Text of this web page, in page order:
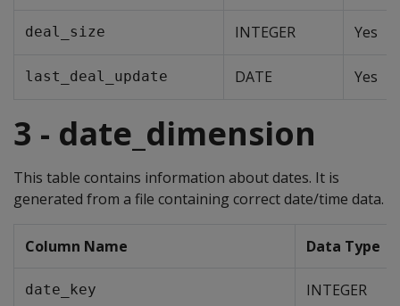
deal_size INTEGER Yes
last_deal_update DATE Yes
3 - date_dimension
This table contains information about dates. It is
generated from a file containing correct date/time data.
Column Name Data Type
date_key INTEGER